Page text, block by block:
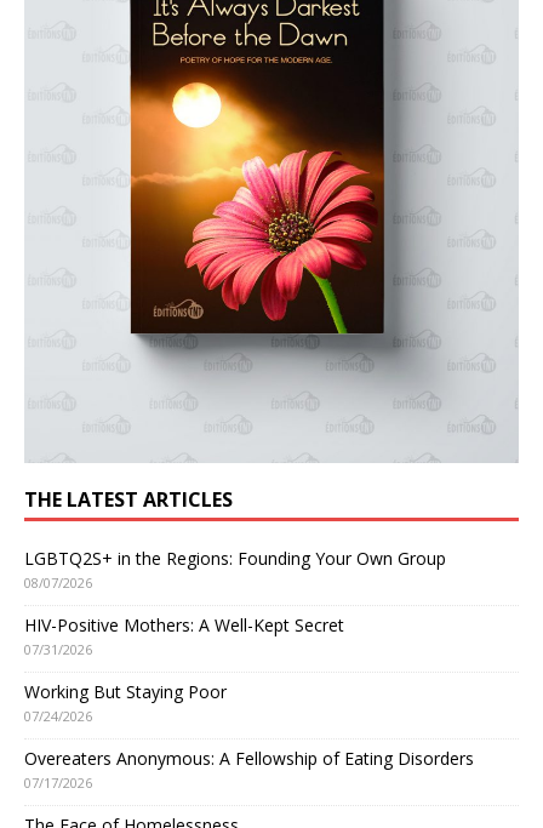
THE LATEST ARTICLES
LGBTQ2S+ in the Regions: Founding Your Own Group
08/07/2026
HIV-Positive Mothers: A Well-Kept Secret
07/31/2026
Working But Staying Poor
07/24/2026
Overeaters Anonymous: A Fellowship of Eating Disorders
07/17/2026